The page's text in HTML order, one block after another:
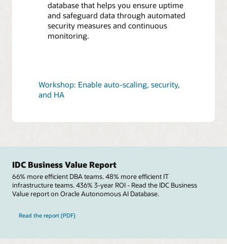
database that helps you ensure uptime
and safeguard data through automated
security measures and continuous
monitoring.
Workshop: Enable auto-scaling, security,
and HA
IDC Business Value Report
66% more efficient DBA teams. 48% more efficient IT
infrastructure teams. 436% 3-year ROI - Read the IDC Business
Value report on Oracle Autonomous AI Database.
Read the report (PDF)